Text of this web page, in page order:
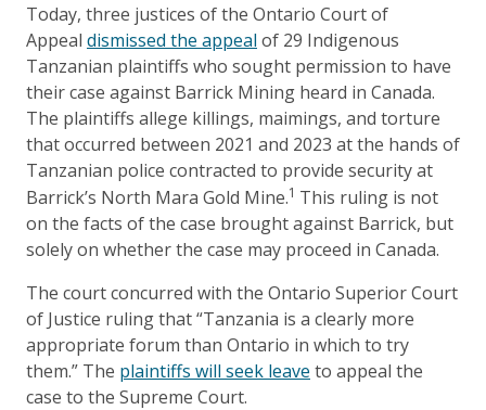
Today, three justices of the Ontario Court of
Appeal dismissed the appeal of 29 Indigenous
Tanzanian plaintiffs who sought permission to have
their case against Barrick Mining heard in Canada.
The plaintiffs allege killings, maimings, and torture
that occurred between 2021 and 2023 at the hands of
Tanzanian police contracted to provide security at
Barrick’s North Mara Gold Mine.1 This ruling is not
on the facts of the case brought against Barrick, but
solely on whether the case may proceed in Canada.
The court concurred with the Ontario Superior Court
of Justice ruling that “Tanzania is a clearly more
appropriate forum than Ontario in which to try
them.” The plaintiffs will seek leave to appeal the
case to the Supreme Court.